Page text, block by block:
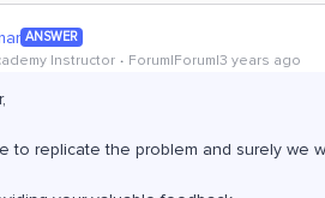
ANSWER
Instructor Forum|Forum|3 years ago
to replicate the problem and surely we